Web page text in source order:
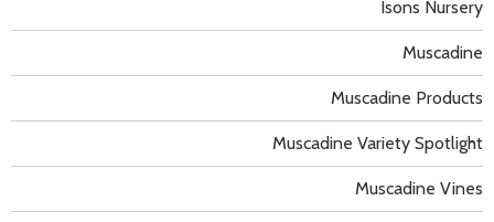
Isons Nursery
Muscadine
Muscadine Products
Muscadine Variety Spotlight
Muscadine Vines